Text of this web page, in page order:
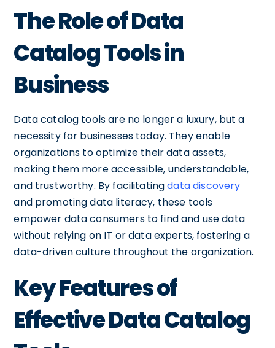
The Role of Data
Catalog Tools in
Business
Data catalog tools are no longer a luxury, but a
necessity for businesses today. They enable
organizations to optimize their data assets,
making them more accessible, understandable,
and trustworthy. By facilitatingdata discovery
and promoting data literacy, these tools
empower data consumers to find and use data
without relying on IT or data experts, fostering a
data-driven culture throughout the organization.
Key Features of
Effective Data Catalog